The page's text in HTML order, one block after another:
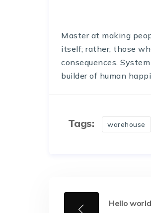
Master at making
itself; rather, those
consequences.
builder of human
Tags: warehouse
Hello